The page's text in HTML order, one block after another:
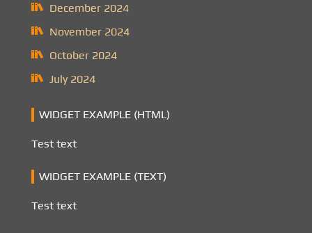
December 2024
November 2024
October 2024
July 2024
WIDGET EXAMPLE (HTML)
Test text
WIDGET EXAMPLE (TEXT)
Test text